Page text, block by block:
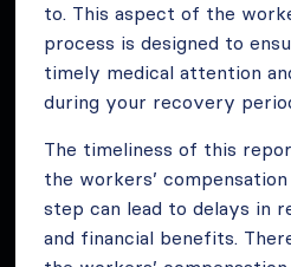
to. This aspect of the
process is designed to
timely medical attention
during your recovery
The timeliness of this
the workers’
step can lead to delays in
and financial benefits.